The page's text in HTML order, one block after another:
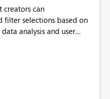
creators can
filter selections based on
analysis and user
optimizes slicer